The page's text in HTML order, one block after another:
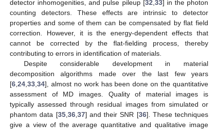
detector inhomogenities, and pulse pileup [32 33] in the photon
counting detectors. These effects are intrinsic to detector
properties and some of them can be compensated by flat field
correction. However, it is the energy-dependent effects that
cannot be corrected by the flat-fielding process, thereby
contributing to errors in identification of materials.
Despite considerable development in material
decomposition algorithms made over the last few years
[6 24 33 34], almost no work has been done on the quantitative
assessment of MD images. Quality of material images is
typically assessed through residual images from simulated or
phantom data [35, 36, 37] and their SNR [36]. These techniques
give a view of the average quantitative and qualitative image